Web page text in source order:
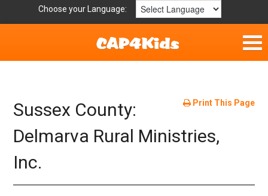
Choose your Language:
Get Involved
Resources
Laws/Definitions
Print This Page
Sussex County:
Delmarva Rural Ministries,
Inc.